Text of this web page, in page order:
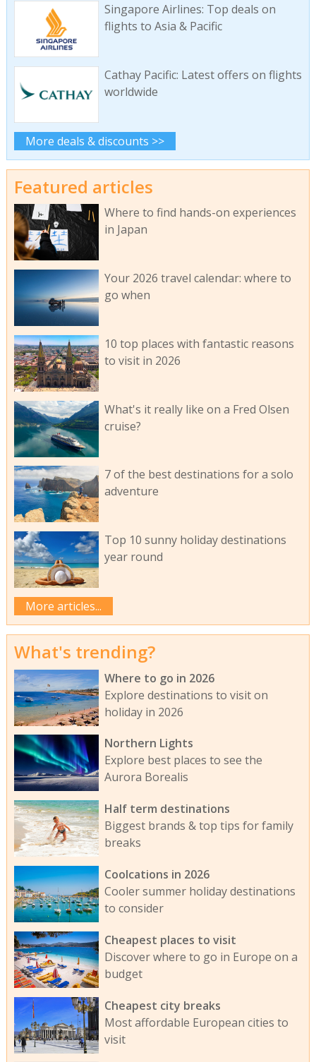
Singapore Airlines: Top deals on
flights to Asia & Pacific
Cathay Pacific: Latest offers on flights
worldwide
More deals & discounts >>
Featured articles
Where to find hands-on experiences
in Japan
Your 2026 travel calendar: where to
go when
10 top places with fantastic reasons
to visit in 2026
What's it really like on a Fred Olsen
cruise?
7 of the best destinations for a solo
adventure
Top 10 sunny holiday destinations
year round
More articles...
What's trending?
Where to go in 2026
Explore destinations to visit on
holiday in 2026
Northern Lights
Explore best places to see the
Aurora Borealis
Half term destinations
Biggest brands & top tips for family
breaks
Coolcations in 2026
Cooler summer holiday destinations
to consider
Cheapest places to visit
Discover where to go in Europe on a
budget
Cheapest city breaks
Most affordable European cities to
visit